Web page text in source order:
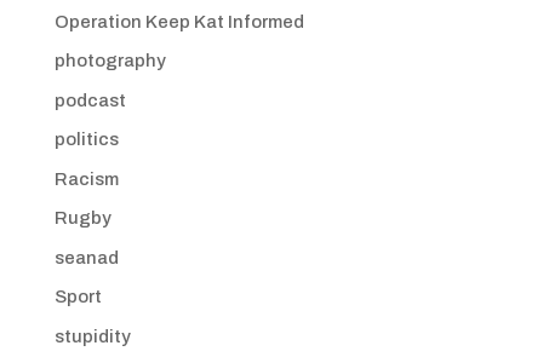
Operation Keep Kat Informed
photography
podcast
politics
Racism
Rugby
seanad
Sport
stupidity